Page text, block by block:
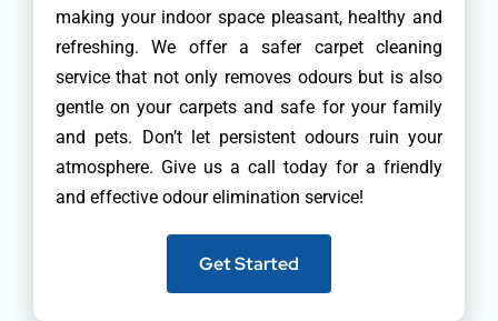
making your indoor space pleasant, healthy and
refreshing. We offer a safer carpet cleaning
service that not only removes odours but is also
gentle on your carpets and safe for your family
and pets. Don’t let persistent odours ruin your
atmosphere. Give us a call today for a friendly
and effective odour elimination service!
Get Started